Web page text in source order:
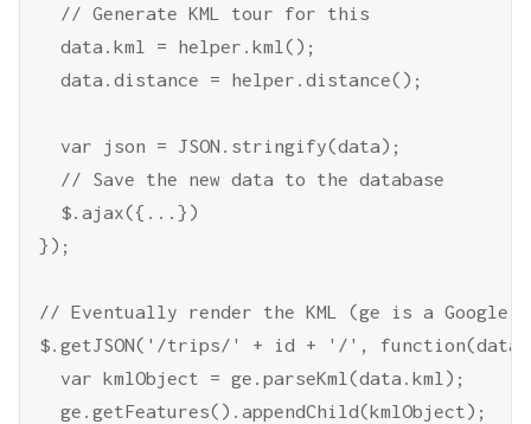
  // Generate KML tour for this
  data.kml = helper.kml();
  data.distance = helper.distance();
  var json = JSON.stringify(data);
  // Save the new data to the database
  $.ajax({...})
});
// Eventually render the KML (ge is a Google
$.getJSON('/trips/' + id + '/',
  var kmlObject = ge.parseKml(data.kml);
  ge.getFeatures().appendChild(kmlObject);